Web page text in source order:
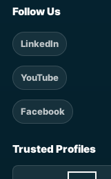
Follow Us
LinkedIn
YouTube
Facebook
Trusted Profiles